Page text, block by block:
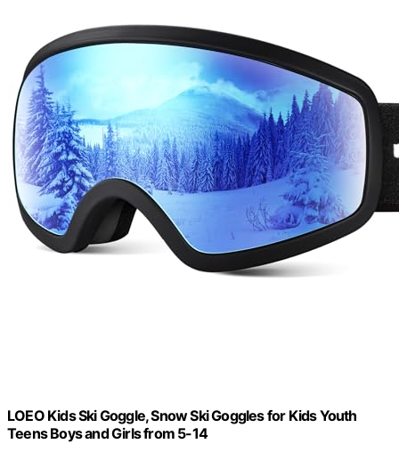
LOEO Kids Ski Goggle, Snow Ski Goggles for Kids Youth
Teens Boys and Girls from 5-14